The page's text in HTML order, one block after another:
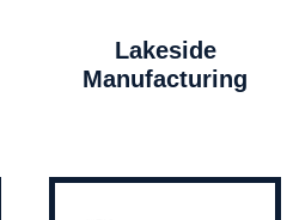
Lakeside
Manufacturing